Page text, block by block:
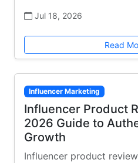
Jul 18, 2026
Read
Influencer Marketing
Influencer Product
2026 Guide to
Growth
Influencer product